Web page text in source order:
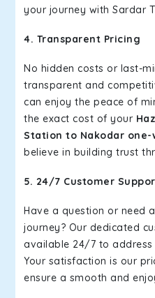
your journey with Sardar
4. Transparent Pricing
No hidden costs or last-
transparent and
can enjoy the peace of
the exact cost of your
Station to Nakodar one-
believe in building trust
5. 24/7 Customer
Have a question or need
journey? Our dedicated
available 24/7 to address
Your satisfaction is our
ensure a smooth and